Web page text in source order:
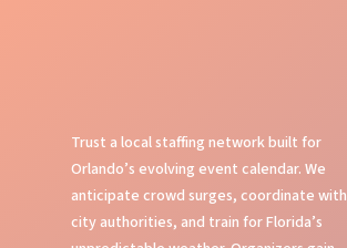
Trust a local staffing network built for
Orlando’s evolving event calendar. We
anticipate crowd surges, coordinate with
city authorities, and train for Florida’s